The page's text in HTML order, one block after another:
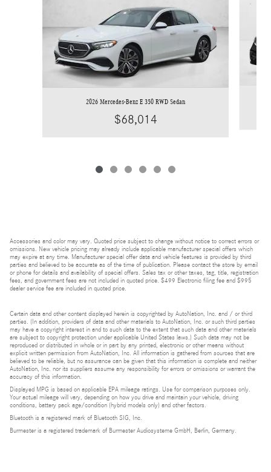
2026 Mercedes-Benz E 350 RWD Sedan
$68,014
Accessories and color may vary. Quoted price subject to change without notice to correct errors or
omissions. New vehicle pricing may already include applicable manufacturer special offers which
may expire at any time. Manufacturer special offer data and vehicle features is provided by third
parties and believed to be accurate as of the time of publication. Please contact the store by email
or phone for details and availability of special offers. Sales tax or other taxes, tag, title, registration
fees, and government fees are not included in quoted price. $499 Electronic filing fee and $995
dealer service fee are included in quoted price.
Certain data and other content displayed herein is copyrighted by AutoNation, Inc. and / or third
parties. (In addition, providers of data and other materials to AutoNation, Inc. or such third parties
may have a copyright interest in and to such data to the extent that such data and other materials
are subject to copyright protection under applicable United States laws.) Such data may not be
reproduced or distributed in whole or in part by any printed, electronic or other means without
explicit written permission from AutoNation, Inc. All information is gathered from sources that are
believed to be reliable, but no assurance can be given that this information is complete and neither
AutoNation, Inc. nor its suppliers assume any responsibility for errors or omissions or warrant the
accuracy of this information.
Displayed MPG is based on applicable EPA mileage ratings. Use for comparison purposes only.
Your actual mileage will vary, depending on how you drive and maintain your vehicle, driving
conditions, battery pack age/condition (hybrid models only) and other factors.
Bluetooth is a registered mark of Bluetooth SIG, Inc.
Burmester is a registered trademark of Burmester Audiosysteme GmbH, Berlin, Germany.